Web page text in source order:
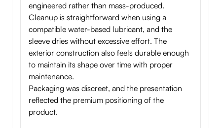
engineered rather than mass-produced.
Cleanup is straightforward when using a
compatible water-based lubricant, and the
sleeve dries without excessive effort. The
exterior construction also feels durable enough
to maintain its shape over time with proper
maintenance.
Packaging was discreet, and the presentation
reflected the premium positioning of the
product.